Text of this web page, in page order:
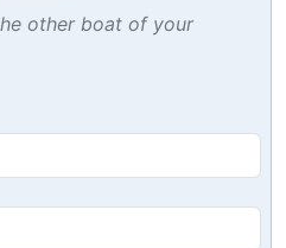
other boat of your